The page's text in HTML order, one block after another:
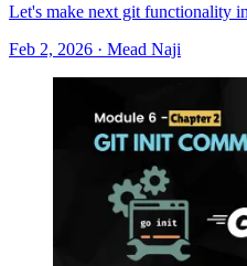
Let's make next git functionality
Feb 2, 2026 · Mead Naji